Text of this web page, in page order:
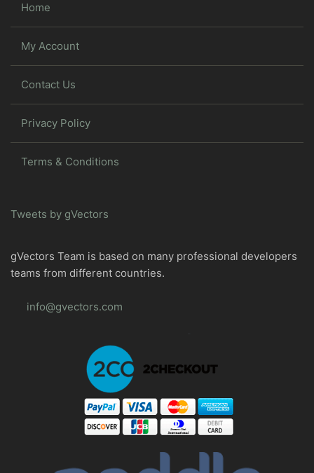
Home
My Account
Contact Us
Privacy Policy
Terms & Conditions
Tweets by gVectors
gVectors Team is based on many professional developers
teams from different countries.
info@gvectors.com